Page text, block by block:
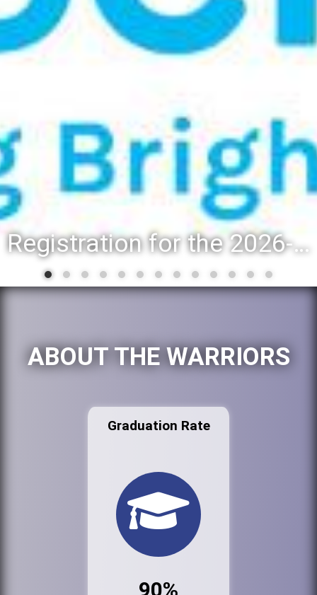
Registration for the 2026-27 school year: Registration Steps
ABOUT THE WARRIORS
Graduation Rate
90%